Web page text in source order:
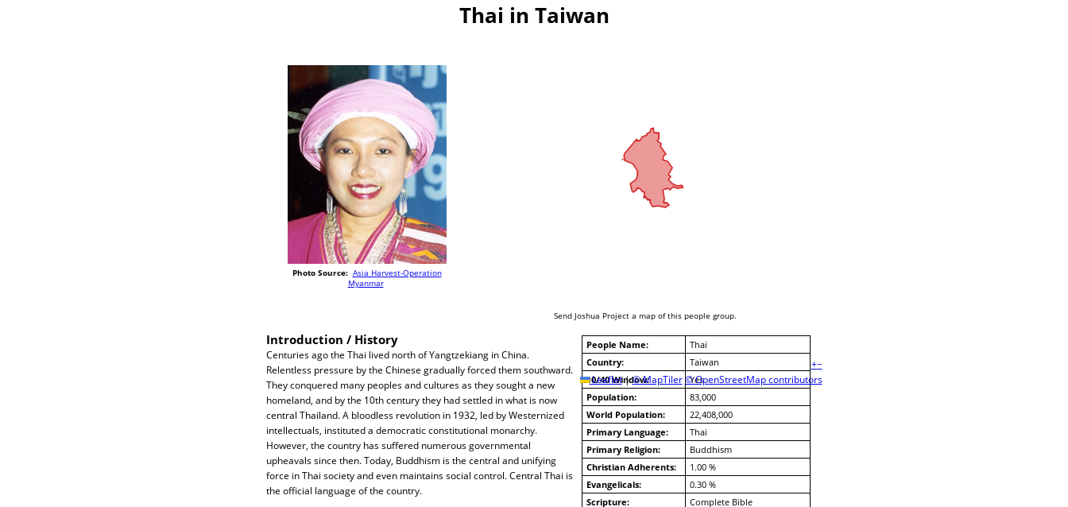
Thai in Taiwan
Photo Source: Asia Harvest-Operation
Myanmar
+−
Leaflet | © MapTiler © OpenStreetMap contributors
Send Joshua Project a map of this people group.
People Name:
Thai
Country:
Taiwan
10/40 Window:
Yes
Population:
83,000
World Population:
22,408,000
Primary Language:
Thai
Primary Religion:
Buddhism
Christian Adherents:
1.00 %
Evangelicals:
0.30 %
Scripture:
Complete Bible
Introduction / History
Centuries ago the Thai lived north of Yangtzekiang in China.
Relentless pressure by the Chinese gradually forced them southward.
They conquered many peoples and cultures as they sought a new
homeland, and by the 10th century they had settled in what is now
central Thailand. A bloodless revolution in 1932, led by Westernized
intellectuals, instituted a democratic constitutional monarchy.
However, the country has suffered numerous governmental
upheavals since then. Today, Buddhism is the central and unifying
force in Thai society and even maintains social control. Central Thai is
the official language of the country.